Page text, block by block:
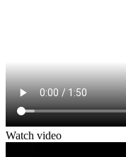
Watch video